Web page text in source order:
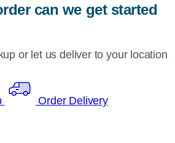
can we get started
or let us deliver to your location
Order Delivery